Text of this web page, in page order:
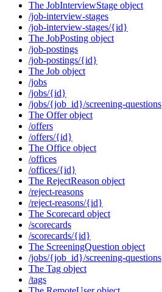
The JobInterviewStage object
/job-interview-stages
/job-interview-stages/{id}
The JobPosting object
/job-postings
/job-postings/{id}
The Job object
/jobs
/jobs/{id}
/jobs/{job_id}/screening-questions
The Offer object
/offers
/offers/{id}
The Office object
/offices
/offices/{id}
The RejectReason object
/reject-reasons
/reject-reasons/{id}
The Scorecard object
/scorecards
/scorecards/{id}
The ScreeningQuestion object
/jobs/{job_id}/screening-questions
The Tag object
/tags